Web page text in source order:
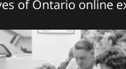
of Ontario online